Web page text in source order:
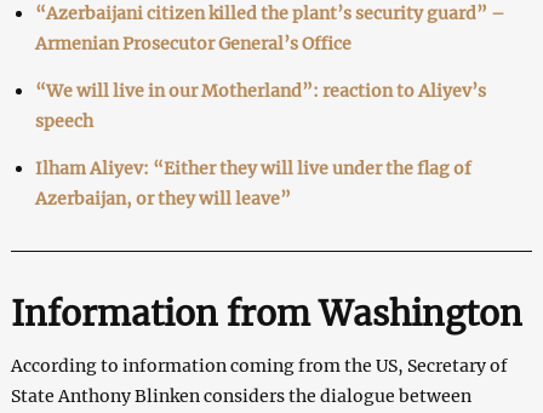
“Azerbaijani citizen killed the plant’s security guard” –
Armenian Prosecutor General’s Office
“We will live in our Motherland”: reaction to Aliyev’s
speech
Ilham Aliyev: “Either they will live under the flag of
Azerbaijan, or they will leave”
Information from Washington
According to information coming from the US, Secretary of
State Anthony Blinken considers the dialogue between